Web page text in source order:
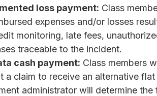
loss payment: Class
expenses and/or losses
monitoring, late fees,
traceable to the incident.
cash payment: Class members
a claim to receive an alternative
administrator will determine